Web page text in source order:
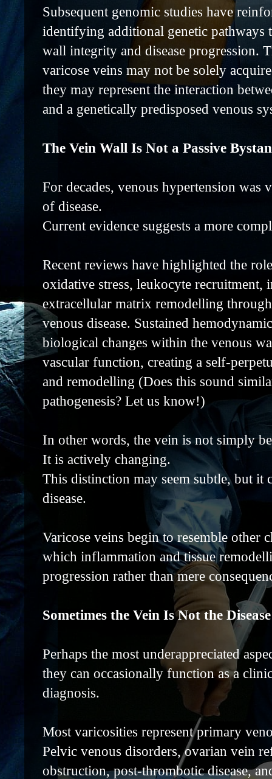
Subsequent genomic studies have
identifying additional genetic pathways
wall integrity and disease progression.
varicose veins may not be solely
they may represent the interaction
and a genetically predisposed venous
The Vein Wall Is Not a Passive
For decades, venous hypertension was
of disease.
Current evidence suggests a more
Recent reviews have highlighted the
oxidative stress, leukocyte
extracellular matrix remodelling
venous disease. Sustained
biological changes within the venous
vascular function, creating a self-
and remodelling (Does this sound
pathogenesis? Let us know!)
In other words, the vein is not simply
It is actively changing.
This distinction may seem subtle, but it
disease.
Varicose veins begin to resemble other
which inflammation and tissue
progression rather than mere
Sometimes the Vein Is Not the Disease
Perhaps the most underappreciated
they can occasionally function as a
diagnosis.
Most varicosities represent primary
Pelvic venous disorders, ovarian vein
obstruction, post-thrombotic disease,